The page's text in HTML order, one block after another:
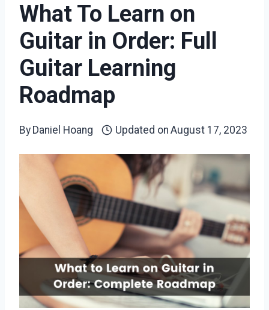
What To Learn on
Guitar in Order: Full
Guitar Learning
Roadmap
By Daniel Hoang Updated on August 17, 2023